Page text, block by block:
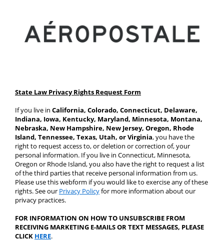
State Law Privacy Rights Request Form
If you live in California, Colorado, Connecticut, Delaware,
Indiana, Iowa, Kentucky, Maryland, Minnesota, Montana,
Nebraska, New Hampshire, New Jersey, Oregon, Rhode
Island, Tennessee, Texas, Utah, or Virginia, you have the
right to request access to, or deletion or correction of, your
personal information. If you live in Connecticut, Minnesota,
Oregon or Rhode Island, you also have the right to request a list
of the third parties that receive personal information from us.
Please use this webform if you would like to exercise any of these
rights. See our Privacy Policy for more information about our
privacy practices.
FOR INFORMATION ON HOW TO UNSUBSCRIBE FROM
RECEIVING MARKETING E-MAILS OR TEXT MESSAGES, PLEASE
CLICK HERE.